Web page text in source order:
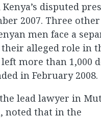
disputed
2007. Three other
men face a
their alleged role in
more than 1,000
in February 2008.
lead lawyer in
noted that in the